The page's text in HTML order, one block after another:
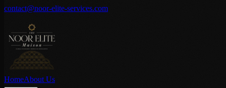
contact@noor-elite-services.com
HomeAbout Us